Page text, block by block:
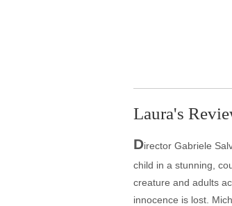
Laura's
Director Gabriele
child in a stunning,
creature and adults
innocence is lost.